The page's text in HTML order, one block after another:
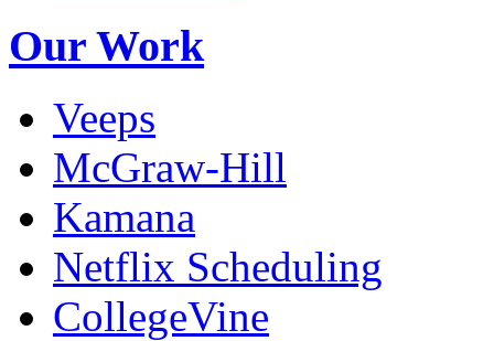
Our Work
Veeps
McGraw-Hill
Kamana
Netflix Scheduling
CollegeVine